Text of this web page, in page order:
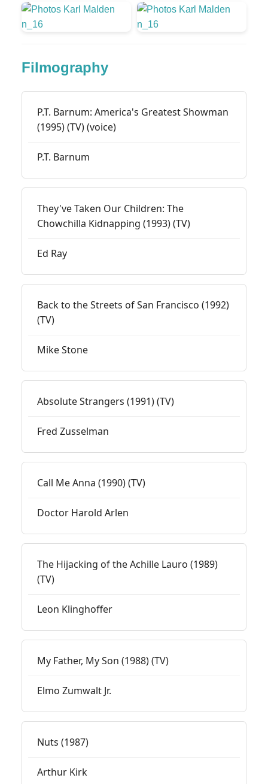
Filmography
P.T. Barnum: America's Greatest Showman
(1995) (TV) (voice)
P.T. Barnum
They've Taken Our Children: The
Chowchilla Kidnapping (1993) (TV)
Ed Ray
Back to the Streets of San Francisco (1992)
(TV)
Mike Stone
Absolute Strangers (1991) (TV)
Fred Zusselman
Call Me Anna (1990) (TV)
Doctor Harold Arlen
The Hijacking of the Achille Lauro (1989)
(TV)
Leon Klinghoffer
My Father, My Son (1988) (TV)
Elmo Zumwalt Jr.
Nuts (1987)
Arthur Kirk